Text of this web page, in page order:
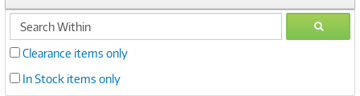
search
within
GO
Clearance items only
In Stock items only